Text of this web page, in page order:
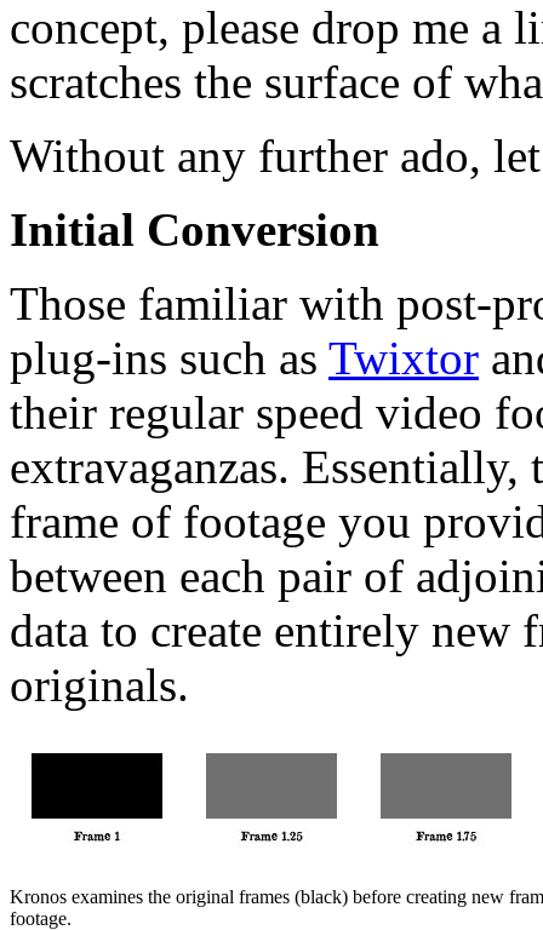
concept, please drop me a
scratches the surface of
Without any further ado,
Initial Conversion
Those familiar with post-
plug-ins such as Twixtor
their regular speed video
extravaganzas. Essentially,
frame of footage you
between each pair of
data to create entirely new
originals.
Kronos examines the original frames (black) before creating new
footage.